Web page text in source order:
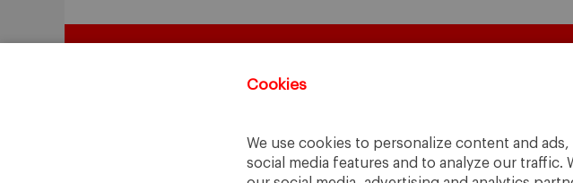
Cookies
We use cookies to personalize content and
social media features and to analyze our